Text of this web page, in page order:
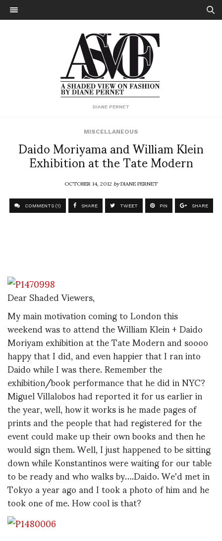
DIANE PERNET
MISCELLANEOUS
Daido Moriyama and William Klein
Exhibition at the Tate Modern
OCTOBER 14, 2012byDIANE PERNET
COMMENTS (1) SHARE TWEET PIN SHARE
Dear Shaded Viewers,
My main motivation coming to London this
weekend was to attend the William Klein + Daido
Moriyam exhibition at the Tate Modern and soooo
happy that I did, and even happier that I ran into
Daido while I was there. Remember the
exhibition/book performance that he did in NYC?
Miguel Villalobos had reported it for us earlier in
the year, well, how it works is he made pages of
prints and the people that had registered for the
event could make up their own books and then he
would sign them. Well, I just happened to be sitting
down while Konstantinos were waiting for our table
to be ready and who walks by….Daido. We'd met in
Tokyo a year ago and I took a photo of him and he
took one of me. How cool is that?